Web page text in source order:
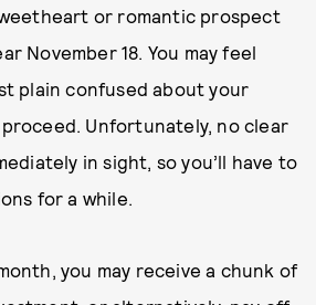
or romantic prospect
November 18. You may feel
plain confused about your
Unfortunately, no clear
in sight, so you’ll have to
for a while.
you may receive a chunk of